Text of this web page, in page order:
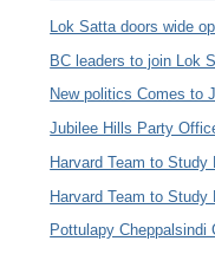
Lok Satta doors wide
BC leaders to join Lok
New politics Comes to
Jubilee Hills Party
Harvard Team to Study
Harvard Team to Study
Pottulapy Cheppalsindi